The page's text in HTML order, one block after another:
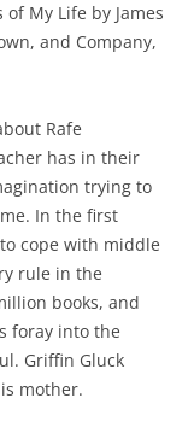
My Life by James
and Company,
Rafe
has in their
trying to
In the first
cope with middle
rule in the
books, and
foray into the
Griffin Gluck
mother.